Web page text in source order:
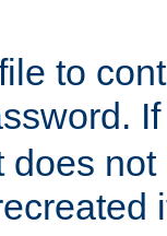
to
does